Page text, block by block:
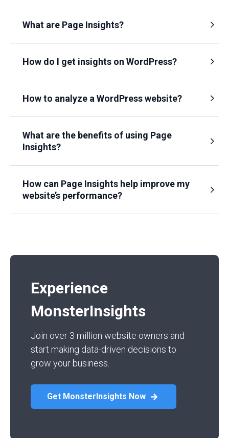
What are Page Insights?
How do I get insights on WordPress?
How to analyze a WordPress website?
What are the benefits of using Page
Insights?
How can Page Insights help improve my
website’s performance?
Experience
MonsterInsights
Join over 3 million website owners and
start making data-driven decisions to
grow your business.
Get MonsterInsights Now